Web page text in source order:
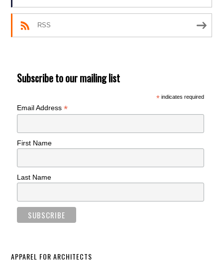
RSS
Subscribe to our mailing list
*indicates required
Email Address*
First Name
Last Name
APPAREL FOR ARCHITECTS